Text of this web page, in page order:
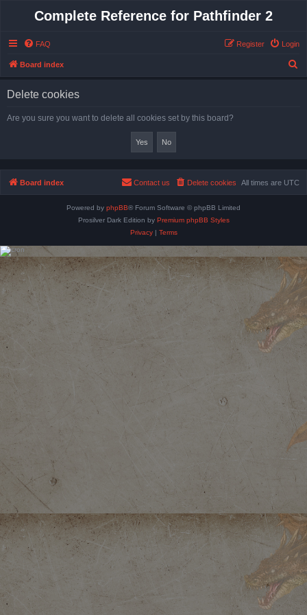
Complete Reference for Pathfinder 2
FAQ Login
Register
Board index
Delete cookies
Are you sure you want to delete all cookies set by this board?
Board index All times are UTC
Delete cookies
Contact us
Powered by phpBB® Forum Software © phpBB Limited
Prosilver Dark Edition by Premium phpBB Styles
Privacy| Terms